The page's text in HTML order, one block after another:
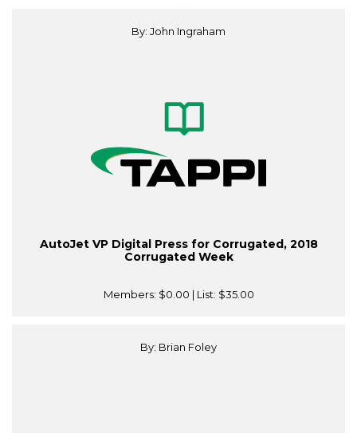
By: John Ingraham
AutoJet VP Digital Press for Corrugated, 2018
Corrugated Week
Members: $0.00 | List: $35.00
By: Brian Foley